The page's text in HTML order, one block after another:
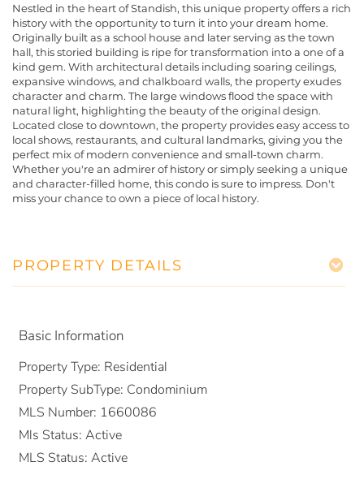
Nestled in the heart of Standish, this unique property offers a rich
history with the opportunity to turn it into your dream home.
Originally built as a school house and later serving as the town
hall, this storied building is ripe for transformation into a one of a
kind gem. With architectural details including soaring ceilings,
expansive windows, and chalkboard walls, the property exudes
character and charm. The large windows flood the space with
natural light, highlighting the beauty of the original design.
Located close to downtown, the property provides easy access to
local shows, restaurants, and cultural landmarks, giving you the
perfect mix of modern convenience and small-town charm.
Whether you're an admirer of history or simply seeking a unique
and character-filled home, this condo is sure to impress. Don't
miss your chance to own a piece of local history.
PROPERTY DETAILS
Basic Information
Property Type: Residential
Property SubType: Condominium
MLS Number: 1660086
Mls Status: Active
MLS Status: Active